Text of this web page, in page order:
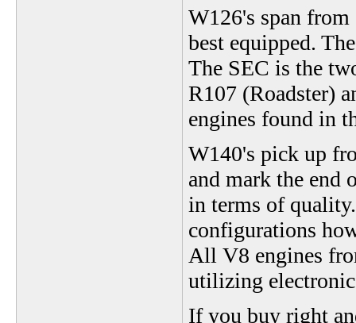
W126's span
best equipped.
The SEC is the
R107 (Roadster)
engines found in
W140's pick up
and mark the end
in terms of
configurations
All V8 engines
utilizing
If you buy right